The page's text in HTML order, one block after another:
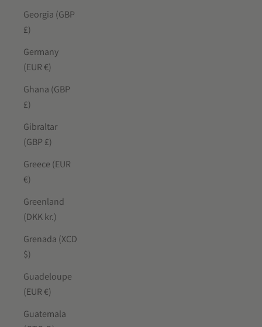
Georgia (GBP
£)
Germany
(EUR €)
Ghana (GBP
£)
Gibraltar
(GBP £)
Greece (EUR
€)
Greenland
(DKK kr.)
Grenada (XCD
$)
Guadeloupe
(EUR €)
Guatemala